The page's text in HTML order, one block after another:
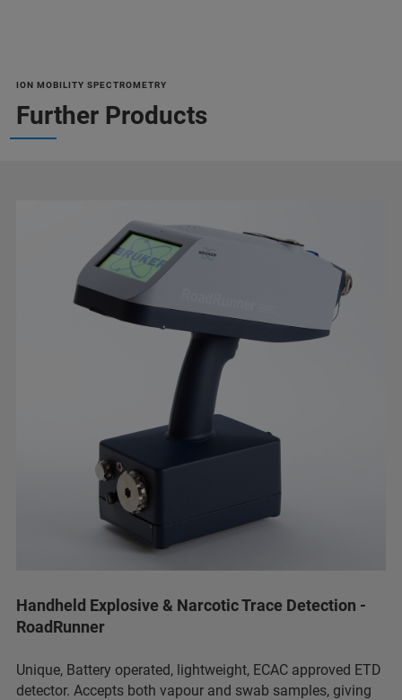
ION MOBILITY SPECTROMETRY
Further Products
Handheld Explosive & Narcotic Trace Detection -
RoadRunner
Unique, Battery operated, lightweight, ECAC approved ETD
detector. Accepts both vapour and swab samples, giving